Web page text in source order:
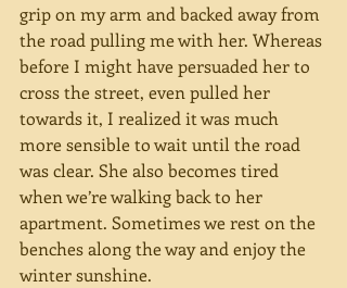
grip on my arm and backed away from
the road pulling me with her. Whereas
before I might have persuaded her to
cross the street, even pulled her
towards it, I realized it was much
more sensible to wait until the road
was clear. She also becomes tired
when we’re walking back to her
apartment. Sometimes we rest on the
benches along the way and enjoy the
winter sunshine.